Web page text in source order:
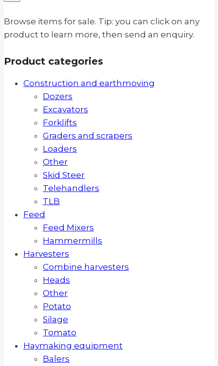
Browse items for sale. Tip: you can click on any
product to learn more, then send an enquiry.
Product categories
Construction and earthmoving
Dozers
Excavators
Forklifts
Graders and scrapers
Loaders
Other
Skid Steer
Telehandlers
TLB
Feed
Feed Mixers
Hammermills
Harvesters
Combine harvesters
Heads
Other
Potato
Silage
Tomato
Haymaking equipment
Balers